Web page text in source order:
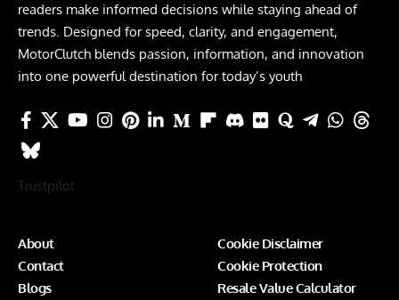
readers make informed decisions while staying ahead of
trends. Designed for speed, clarity, and engagement,
MotorClutch blends passion, information, and innovation
into one powerful destination for today’s youth
Trustpilot
About
Contact
Blogs
Cookie Disclaimer
Cookie Protection
Resale Value Calculator